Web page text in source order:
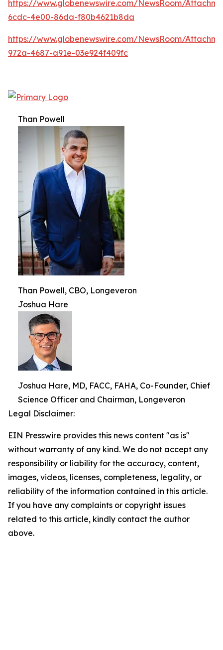
https://www.globenewswire.com/NewsRoom/
6cdc-4e00-86da-f80b4621b8da
https://www.globenewswire.com/NewsRoom/
972a-4687-a91e-03e924f409fc
Than Powell
Than Powell, CBO, Longeveron
Joshua Hare
Joshua Hare, MD, FACC, FAHA, Co-Founder, Chief
Science Officer and Chairman, Longeveron
Legal Disclaimer:
EIN Presswire provides this news content "as is"
without warranty of any kind. We do not accept any
responsibility or liability for the accuracy, content,
images, videos, licenses, completeness, legality, or
reliability of the information contained in this article.
If you have any complaints or copyright issues
related to this article, kindly contact the author
above.